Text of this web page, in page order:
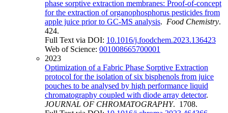
phase sorptive extraction membranes: Proof-of-concept
for the extraction of organophosphorus pesticides from
apple juice prior to GC-MS analysis. Food Chemistry.
424.
Full Text via DOI: 10.1016/j.foodchem.2023.136423
Web of Science: 001008665700001
2023
Optimization of a Fabric Phase Sorptive Extraction
protocol for the isolation of six bisphenols from juice
pouches to be analysed by high performance liquid
chromatography coupled with diode array detector.
JOURNAL OF CHROMATOGRAPHY. 1708.